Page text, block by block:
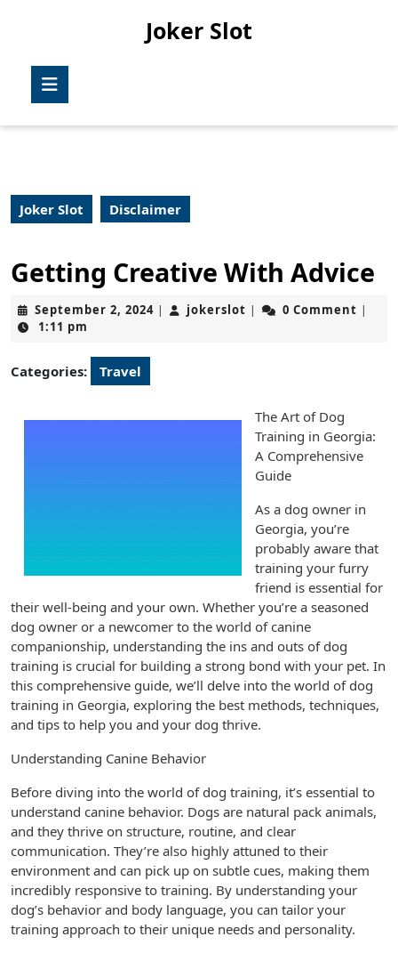
Joker Slot
Joker Slot Disclaimer
Getting Creative With Advice
September 2, 2024September
| jokerslot jokerslot
| 0 Comment |
1:11 pm
Categories: Travel
The Art of Dog
Training in Georgia:
A Comprehensive
Guide
As a dog owner in
Georgia, you’re
probably aware that
training your furry
friend is essential for
their well-being and your own. Whether you’re a seasoned
dog owner or a newcomer to the world of canine
companionship, understanding the ins and outs of dog
training is crucial for building a strong bond with your pet. In
this comprehensive guide, we’ll delve into the world of dog
training in Georgia, exploring the best methods, techniques,
and tips to help you and your dog thrive.
Understanding Canine Behavior
Before diving into the world of dog training, it’s essential to
understand canine behavior. Dogs are natural pack animals,
and they thrive on structure, routine, and clear
communication. They’re also highly attuned to their
environment and can pick up on subtle cues, making them
incredibly responsive to training. By understanding your
dog’s behavior and body language, you can tailor your
training approach to their unique needs and personality.